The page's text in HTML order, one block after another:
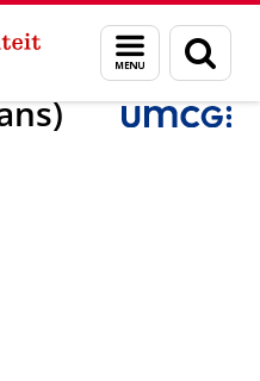
Menu
en
zoeken
(Hans) Jonker